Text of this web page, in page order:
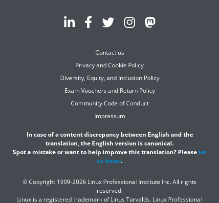
Contact us
Privacy and Cookie Policy
Diversity, Equity, and Inclusion Policy
Exam Vouchers and Return Policy
Community Code of Conduct
Impressum
In case of a content discrepancy between English and the
translation, the English version is canonical.
Spot a mistake or want to help improve this translation? Please let
us know.
© Copyright 1999-2026 Linux Professional Institute Inc. All rights
reserved.
Linux is a registered trademark of Linus Torvalds. Linux Professional